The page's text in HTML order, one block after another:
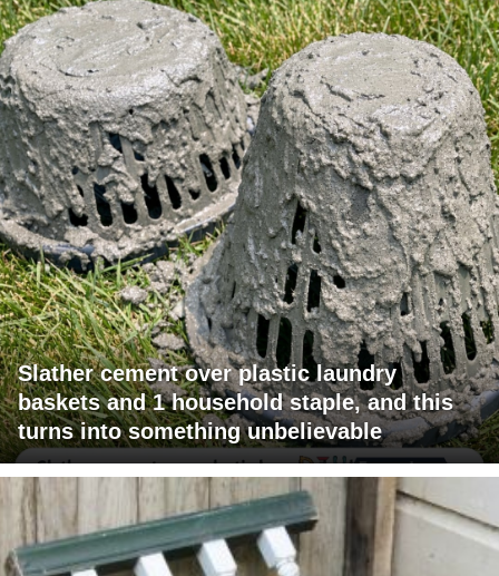
Slather cement over plastic laundry
baskets and 1 household staple, and this
turns into something unbelievable